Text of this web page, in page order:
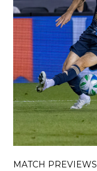
MATCH PREVIEWS